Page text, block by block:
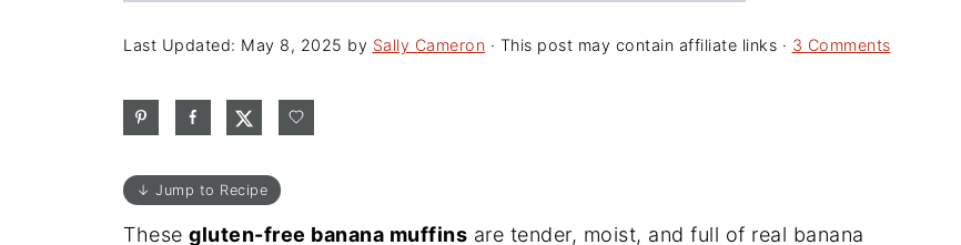
Last Updated: May 8, 2025 by Sally Cameron · This post may contain affiliate links · 3 Comments
↓ Jump to Recipe
These gluten-free banana muffins are tender, moist, and full of real banana